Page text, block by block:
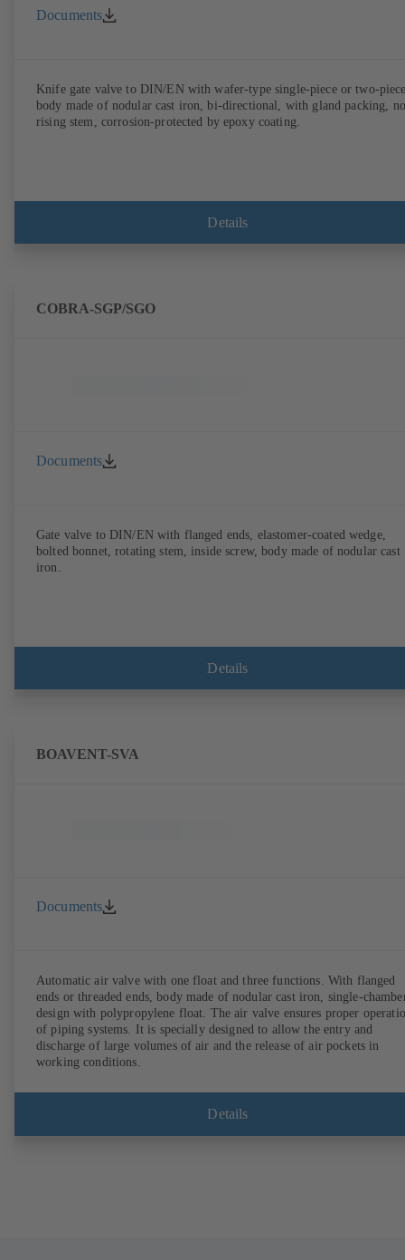
Documents
Knife gate valve to DIN/EN with wafer-type single-piece or two-
body made of nodular cast iron, bi-directional, with gland packing,
rising stem, corrosion-protected by epoxy coating.
Details
COBRA-SGP/SGO
Documents
Gate valve to DIN/EN with flanged ends, elastomer-coated wedge,
bolted bonnet, rotating stem, inside screw, body made of nodular cast
iron.
Details
BOAVENT-SVA
Documents
Automatic air valve with one float and three functions. With flanged
ends or threaded ends, body made of nodular cast iron, single-
design with polypropylene float. The air valve ensures proper operation
of piping systems. It is specially designed to allow the entry and
discharge of large volumes of air and the release of air pockets in
working conditions.
Details